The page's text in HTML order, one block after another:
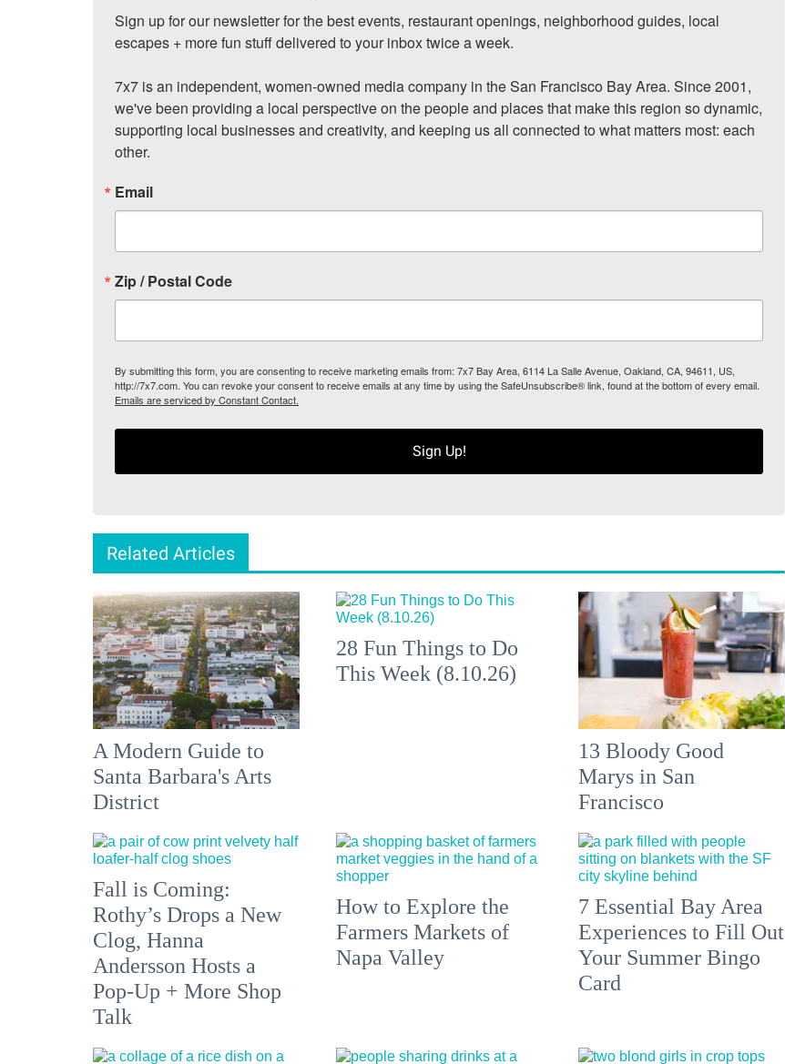
Sign up for our newsletter for the best events, restaurant openings, neighborhood guides, local
escapes + more fun stuff delivered to your inbox twice a week.
7x7 is an independent, women-owned media company in the San Francisco Bay Area. Since 2001,
we've been providing a local perspective on the people and places that make this region so dynamic,
supporting local businesses and creativity, and keeping us all connected to what matters most: each
other.
Email
Zip / Postal Code
By submitting this form, you are consenting to receive marketing emails from: 7x7 Bay Area, 6114 La Salle Avenue, Oakland, CA, 94611, US,
http://7x7.com. You can revoke your consent to receive emails at any time by using the SafeUnsubscribe® link, found at the bottom of every email.
Emails are serviced by Constant Contact.
Sign Up!
Related Articles
A Modern Guide to
Santa Barbara's Arts
District
28 Fun Things to Do
This Week (8.10.26)
13 Bloody Good
Marys in San
Francisco
Fall is Coming:
Rothy’s Drops a New
Clog, Hanna
Andersson Hosts a
Pop-Up + More Shop
Talk
How to Explore the
Farmers Markets of
Napa Valley
7 Essential Bay Area
Experiences to Fill Out
Your Summer Bingo
Card